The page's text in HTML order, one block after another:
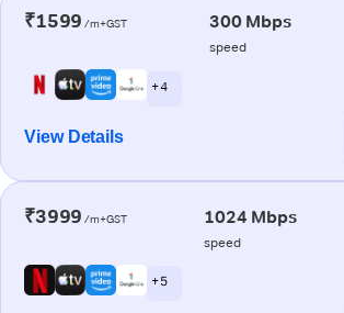
₹1599 /m+GST 300 Mbps
speed
+ 4
View Details
₹3999 /m+GST 1024 Mbps
speed
+ 5